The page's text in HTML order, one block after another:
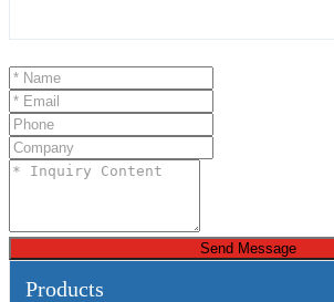
Send Message
Products